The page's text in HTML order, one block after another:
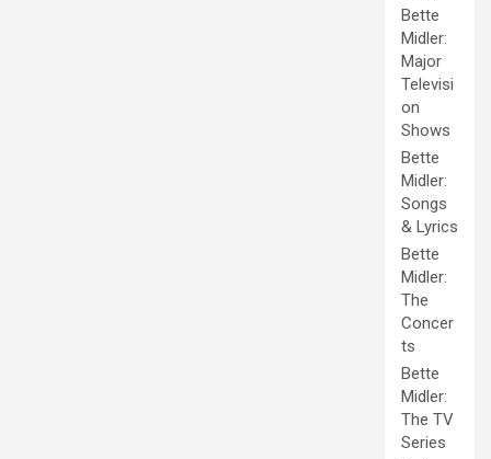
Bette
Midler:
Major
Televisi
on
Shows
Bette
Midler:
Songs
& Lyrics
Bette
Midler:
The
Concer
ts
Bette
Midler:
The TV
Series